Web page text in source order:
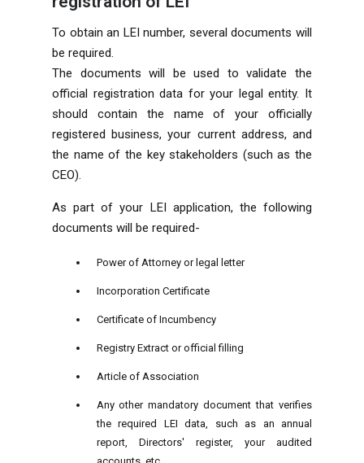
To obtain an LEI number, several documents will
be required.
The documents will be used to validate the
official registration data for your legal entity. It
should contain the name of your officially
registered business, your current address, and
the name of the key stakeholders (such as the
CEO).
As part of your LEI application, the following
documents will be required-
Power of Attorney or legal letter
Incorporation Certificate
Certificate of Incumbency
Registry Extract or official filling
Article of Association
Any other mandatory document that verifies
the required LEI data, such as an annual
report, Directors' register, your audited